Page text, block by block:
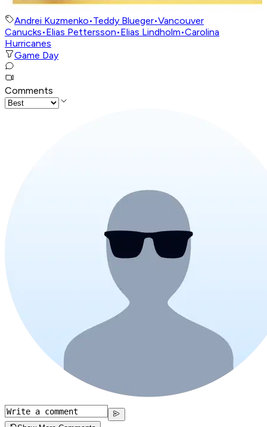
Andrei Kuzmenko•Teddy Blueger•Vancouver
Canucks•Elias Pettersson•Elias Lindholm•Carolina
Hurricanes
Game Day
Comments